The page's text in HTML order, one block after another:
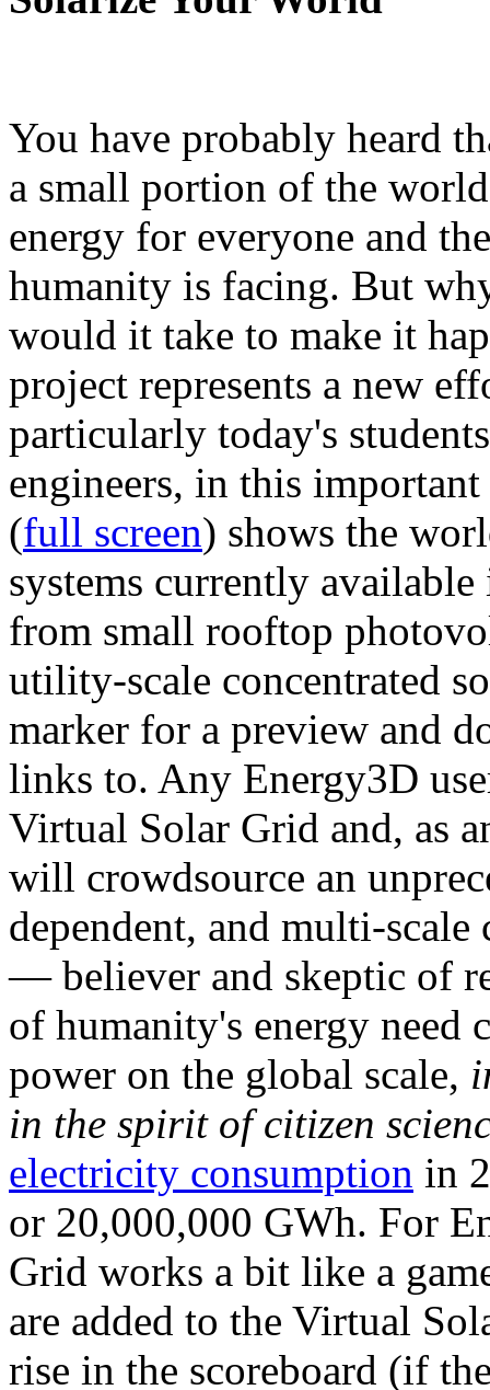
You have probably heard
a small portion of the
energy for everyone and
humanity is facing. But
would it take to make it
project represents a new
particularly today's
engineers, in this
(full screen) shows the
systems currently
from small rooftop
utility-scale concentrated
marker for a preview and
links to. Any Energy3D
Virtual Solar Grid and, as
will crowdsource an
dependent, and multi-
— believer and skeptic of
of humanity's energy need
power on the global scale,
in the spirit of citizen
electricity consumption in
or 20,000,000 GWh. For
Grid works a bit like a
are added to the Virtual
rise in the scoreboard (if